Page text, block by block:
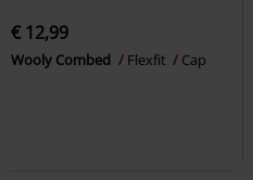
€ 12,99
Wooly Combed Flexfit Cap